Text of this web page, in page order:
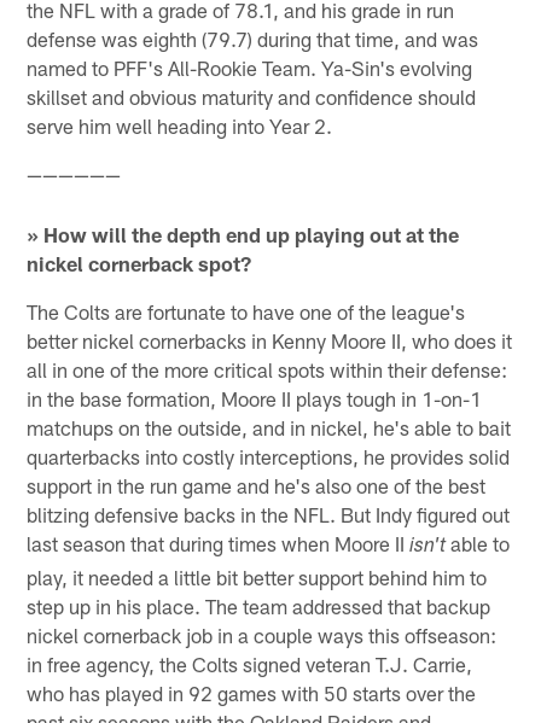
the NFL with a grade of 78.1, and his grade in run
defense was eighth (79.7) during that time, and was
named to PFF's All-Rookie Team. Ya-Sin's evolving
skillset and obvious maturity and confidence should
serve him well heading into Year 2.
——————
» How will the depth end up playing out at the
nickel cornerback spot?
The Colts are fortunate to have one of the league's
better nickel cornerbacks in Kenny Moore II, who does it
all in one of the more critical spots within their defense:
in the base formation, Moore II plays tough in 1-on-1
matchups on the outside, and in nickel, he's able to bait
quarterbacks into costly interceptions, he provides solid
support in the run game and he's also one of the best
blitzing defensive backs in the NFL. But Indy figured out
last season that during times when Moore IIisn'table to
play, it needed a little bit better support behind him to
step up in his place. The team addressed that backup
nickel cornerback job in a couple ways this offseason:
in free agency, the Colts signed veteran T.J. Carrie,
who has played in 92 games with 50 starts over the